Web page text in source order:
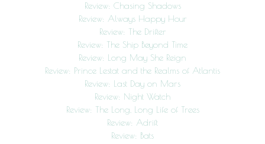
Review: Chasing Shadows
Review: Always Happy Hour
Review: The Drifter
Review: The Ship Beyond Time
Review: Long May She Reign
Review: Prince Lestat and the Realms of Atlantis
Review: Last Day on Mars
Review: Night Watch
Review: The Long, Long Life of Trees
Review: Adrift
Review: Bats